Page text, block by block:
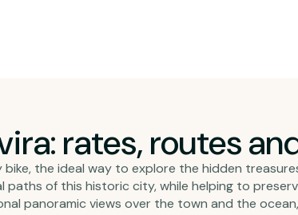
rates, routes
the ideal way to explore the hidden
of this historic city, while helping to
panoramic views over the town and the